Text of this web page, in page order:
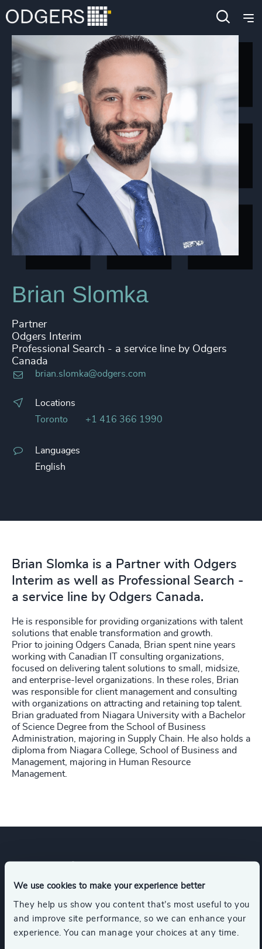
We use cookies to make your experience better
They help us show you content that’s most useful to you
and improve site performance, so we can enhance your
experience. You can manage your choices at any time.
Brian Slomka
Partner
Odgers Interim
Professional Search - a service line by Odgers
Canada
brian.slomka@odgers.com
Locations
Toronto
+1 416 366 1990
Languages
English
Brian Slomka is a Partner with Odgers
Interim as well as Professional Search -
a service line by Odgers Canada.
He is responsible for providing organizations with talent
solutions that enable transformation and growth.
Prior to joining Odgers Canada, Brian spent nine years
working with Canadian IT consulting organizations,
focused on delivering talent solutions to small, midsize,
and enterprise-level organizations. In these roles, Brian
was responsible for client management and consulting
with organizations on attracting and retaining top talent.
Brian graduated from Niagara University with a Bachelor
of Science Degree from the School of Business
Administration, majoring in Supply Chain. He also holds a
diploma from Niagara College, School of Business and
Management, majoring in Human Resource
Management.
Expertise
Services